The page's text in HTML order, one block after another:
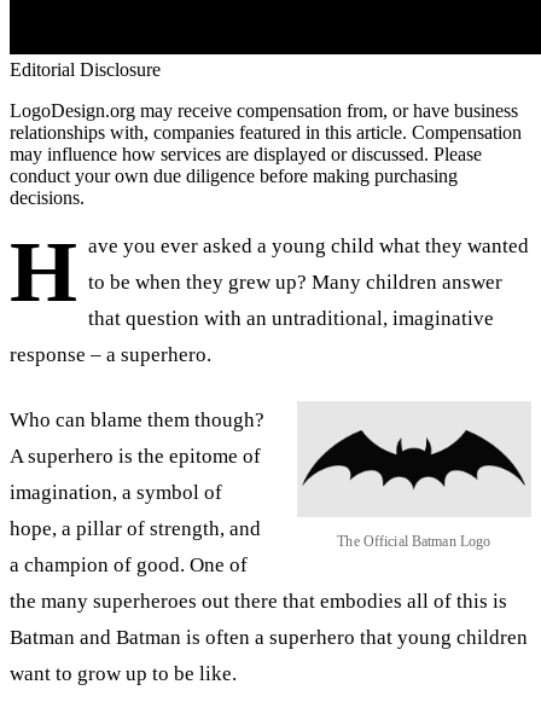
Editorial Disclosure
LogoDesign.org may receive compensation from, or have business
relationships with, companies featured in this article. Compensation
may influence how services are displayed or discussed. Please
conduct your own due diligence before making purchasing
decisions.
H ave you ever asked a young child what they wanted
to be when they grew up? Many children answer
that question with an untraditional, imaginative
response – a superhero.
The Official Batman Logo
Who can blame them though?
A superhero is the epitome of
imagination, a symbol of
hope, a pillar of strength, and
a champion of good. One of
the many superheroes out there that embodies all of this is
Batman and Batman is often a superhero that young children
want to grow up to be like.